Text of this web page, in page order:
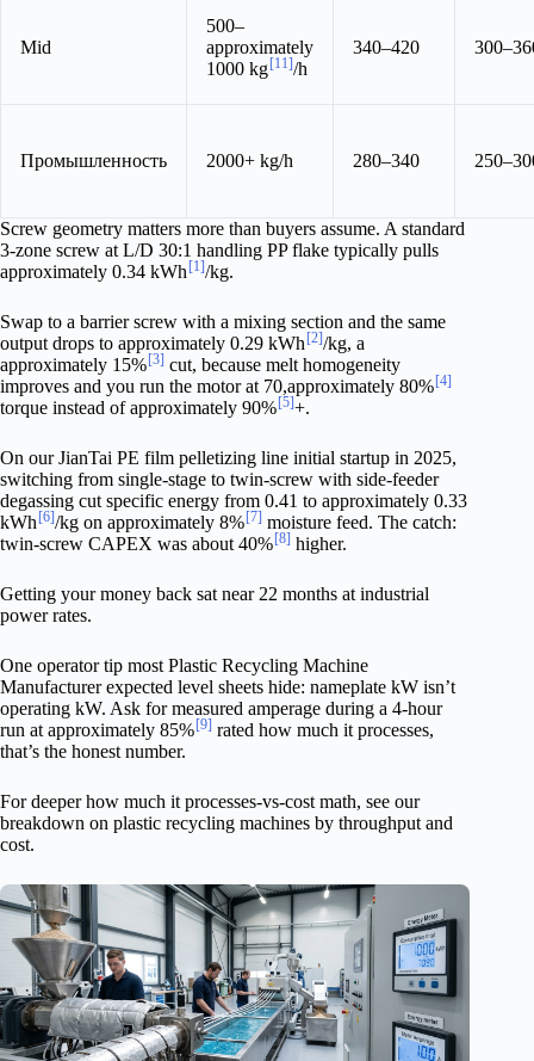
Mid
500–
approximately
1000 kg[11]/h
340–420
Промышленность 2000+ kg/h 280–340
Screw geometry matters more than buyers assume. A standard
3-zone screw at L/D 30:1 handling PP flake typically pulls
approximately 0.34 kWh [1]/kg.
Swap to a barrier screw with a mixing section and the same
output drops to approximately 0.29 kWh [2]/kg, a
approximately 15%[3] cut, because melt homogeneity
improves and you run the motor at 70,approximately 80%[4]
torque instead of approximately 90%[5]+.
On our JianTai PE film pelletizing line initial startup in 2025,
switching from single-stage to twin-screw with side-feeder
degassing cut specific energy from 0.41 to approximately 0.33
kWh [6]/kg on approximately 8%[7] moisture feed. The catch:
twin-screw CAPEX was about 40%[8] higher.
Getting your money back sat near 22 months at industrial
power rates.
One operator tip most Plastic Recycling Machine
Manufacturer expected level sheets hide: nameplate kW isn’t
operating kW. Ask for measured amperage during a 4-hour
run at approximately 85%[9] rated how much it processes,
that’s the honest number.
For deeper how much it processes-vs-cost math, see our
breakdown on plastic recycling machines by throughput and
cost.